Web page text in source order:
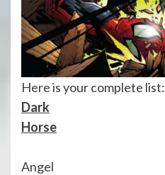
Here is your complete list:
Dark
Horse
Angel